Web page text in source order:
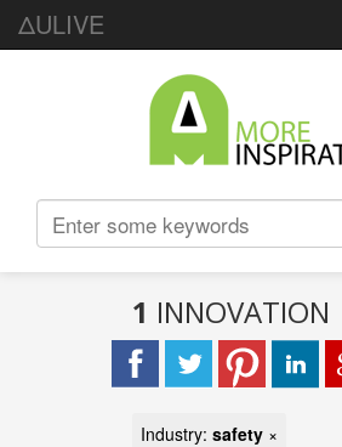
ΔULIVE
1 INNOVATION
Industry: safety ×